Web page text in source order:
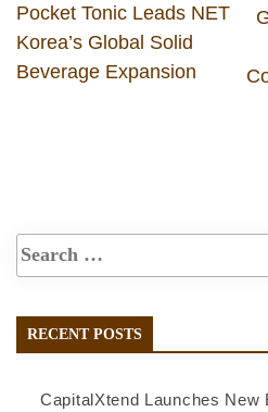
Pocket Tonic Leads NET
Korea’s Global Solid
Beverage Expansion
RECENT POSTS
CapitalXtend Launches New